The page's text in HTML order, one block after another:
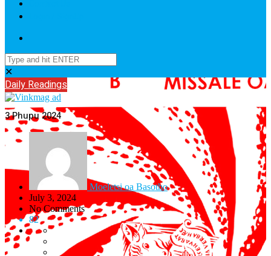
✕
Daily Readings
3 Phupu 2024
Moeletsi oa Basotho
July 3, 2024
No Comments
82